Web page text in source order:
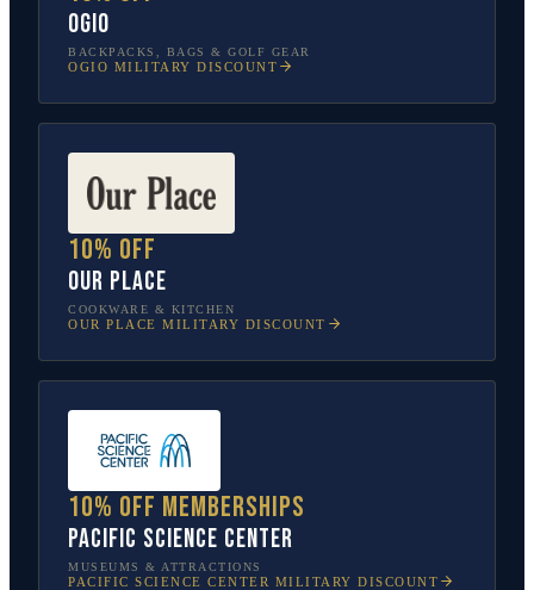
OGIO
BACKPACKS, BAGS & GOLF GEAR
OGIO MILITARY DISCOUNT
10% off
Our Place
COOKWARE & KITCHEN
OUR PLACE MILITARY DISCOUNT
10% off memberships
Pacific Science Center
MUSEUMS & ATTRACTIONS
PACIFIC SCIENCE CENTER MILITARY DISCOUNT